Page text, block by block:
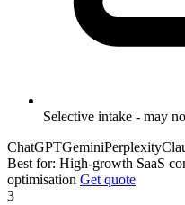
Selective intake - may
ChatGPTGeminiPerplexity
Best for: High-growth SaaS
optimisation Get quote
3